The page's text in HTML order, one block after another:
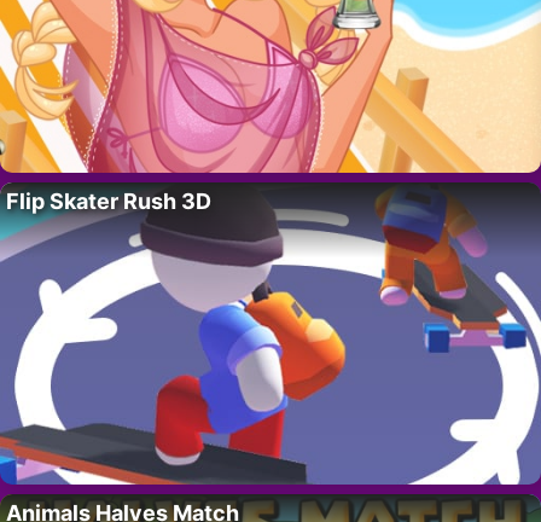
Flip Skater Rush 3D
Animals Halves Match